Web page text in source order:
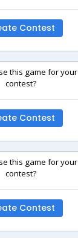
Contest
this game for your
contest?
Contest
this game for your
contest?
Contest